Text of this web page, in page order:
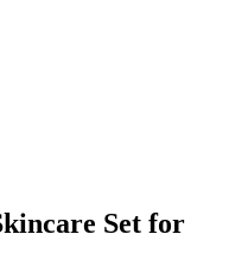
Set for